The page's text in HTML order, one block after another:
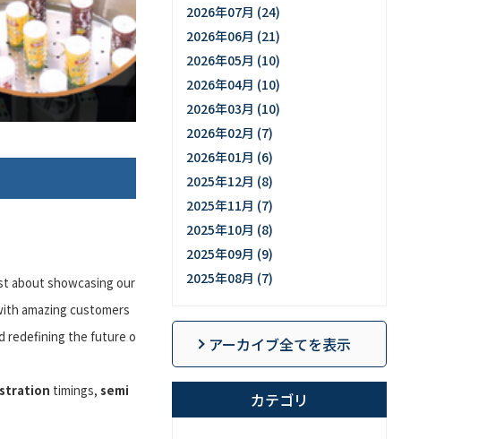
about showcasing our
amazing customers
redefining the future o
timings, semi
2026年07月 (24)
2026年06月 (21)
2026年05月 (10)
2026年04月 (10)
2026年03月 (10)
2026年02月 (7)
2026年01月 (6)
2025年12月 (8)
2025年11月 (7)
2025年10月 (8)
2025年09月 (9)
2025年08月 (7)
アーカイブ全てを表示
カテゴリ